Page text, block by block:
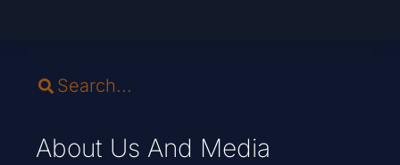
About Us And Media